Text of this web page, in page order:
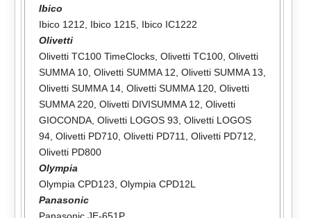
Ibico
Ibico 1212, Ibico 1215, Ibico IC1222
Olivetti
Olivetti TC100 TimeClocks, Olivetti TC100, Olivetti
SUMMA 10, Olivetti SUMMA 12, Olivetti SUMMA 13,
Olivetti SUMMA 14, Olivetti SUMMA 120, Olivetti
SUMMA 220, Olivetti DIVISUMMA 12, Olivetti
GIOCONDA, Olivetti LOGOS 93, Olivetti LOGOS
94, Olivetti PD710, Olivetti PD711, Olivetti PD712,
Olivetti PD800
Olympia
Olympia CPD123, Olympia CPD12L
Panasonic